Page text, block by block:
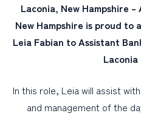
PERSONAL
BUSINESS
WEALTH
DIGITAL SERVICES
Laconia, New Hampshire
New Hampshire is proud to
Leia Fabian to Assistant
In this role, Leia will assist
and management of the